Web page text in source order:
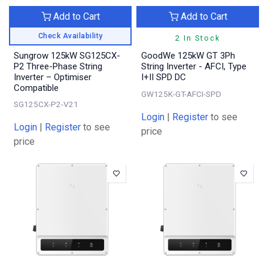
Check Availability
Add to Cart
Sungrow 125kW SG125CX-
P2 Three-Phase String
Inverter – Optimiser
Compatible
SG125CX-P2-V21
Login | Register to see
price
2 In Stock
Add to Cart
GoodWe 125kW GT 3Ph
String Inverter - AFCI, Type
I+II SPD DC
GW125K-GT-AFCI-SPD
Login | Register to see
price